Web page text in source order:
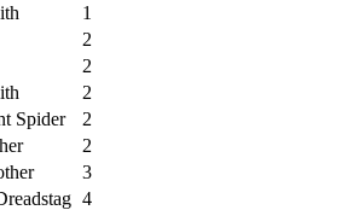
1
2
2
2
Spider
2
2
3
4